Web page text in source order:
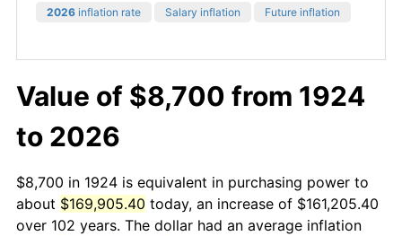
2026 inflation rate Salary inflation Future inflation
Value of $8,700 from 1924
to 2026
$8,700 in 1924 is equivalent in purchasing power to
about $169,905.40 today, an increase of $161,205.40
over 102 years. The dollar had an average inflation